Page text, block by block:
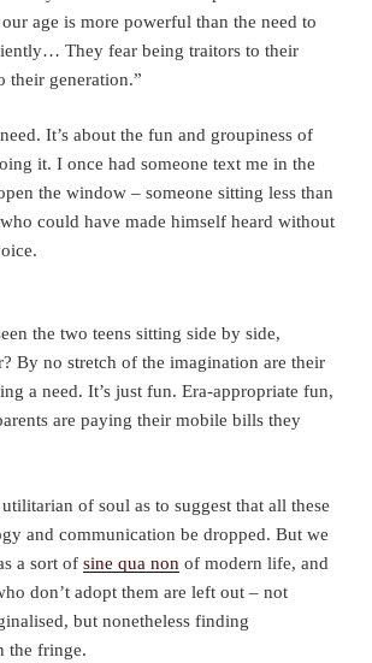
age is more powerful than the need to
They fear being traitors to their
their generation.”
It’s about the fun and groupiness of
it. I once had someone text me in the
the window – someone sitting less than
could have made himself heard without
the two teens sitting side by side,
By no stretch of the imagination are their
a need. It’s just fun. Era-appropriate fun,
are paying their mobile bills they
of soul as to suggest that all these
and communication be dropped. But we
a sort of sine qua non of modern life, and
don’t adopt them are left out – not
but nonetheless finding
the fringe.